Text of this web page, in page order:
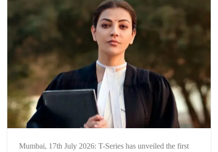
Mumbai, 17th July 2026: T-Series has unveiled the first